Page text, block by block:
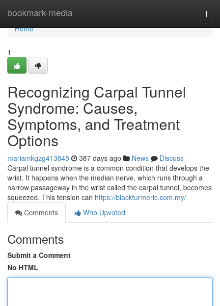
bookmark-media
Home
Home
1
Recognizing Carpal Tunnel
Syndrome: Causes,
Symptoms, and Treatment
Options
mariamkgzg413845 387 days ago News
Discuss
Carpal tunnel syndrome is a common condition that develops the
wrist. It happens when the median nerve, which runs through a
narrow passageway in the wrist called the carpal tunnel, becomes
squeezed. This tension can https://blackturmeric.com.my/
Comments
Who Upvoted
Comments
Submit a Comment
No HTML